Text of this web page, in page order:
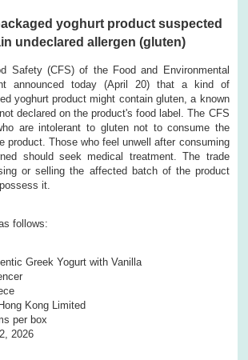
yoghurt product suspected
undeclared allergen (gluten)
Safety (CFS) of the Food and Environmental
announced today (April 20) that a kind of
yoghurt product might contain gluten, a known
declared on the product's food label. The CFS
are intolerant to gluten not to consume the
product. Those who feel unwell after consuming
should seek medical treatment. The trade
or selling the affected batch of the product
it.
follows:
Greek Yogurt with Vanilla
Kong Limited
per box
2026